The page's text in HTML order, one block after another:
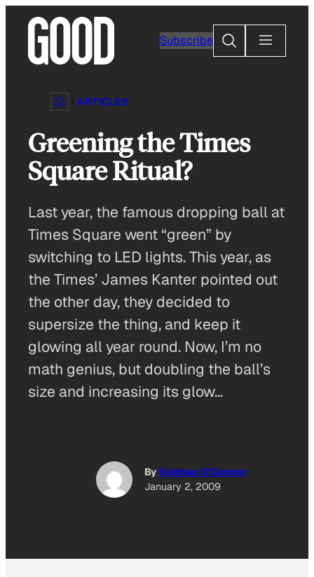
content
Subscribe
Search
ARTICLES
Greening the Times
Square Ritual?
Last year, the famous dropping ball at
Times Square went “green” by
switching to LED lights. This year, as
the Times’ James Kanter pointed out
the other day, they decided to
supersize the thing, and keep it
glowing all year round. Now, I’m no
math genius, but doubling the ball’s
size and increasing its glow…
By Siobhan O'Connor
January 2, 2009